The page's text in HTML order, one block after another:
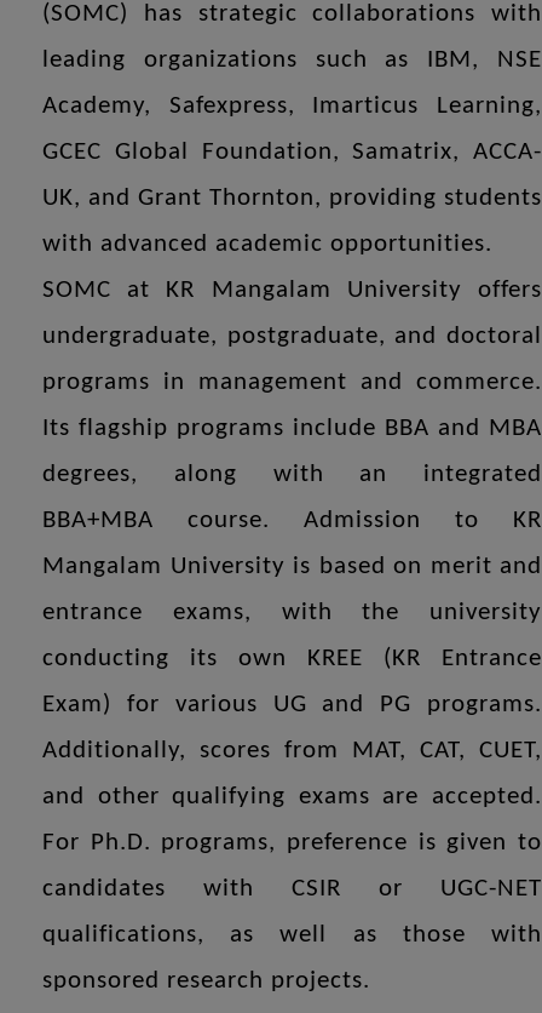
(SOMC) has strategic collaborations with
leading organizations such as IBM, NSE
Academy, Safexpress, Imarticus Learning,
GCEC Global Foundation, Samatrix, ACCA-
UK, and Grant Thornton, providing students
with advanced academic opportunities.
SOMC at KR Mangalam University offers
undergraduate, postgraduate, and doctoral
programs in management and commerce.
Its flagship programs include BBA and MBA
degrees, along with an integrated
BBA+MBA course. Admission to KR
Mangalam University is based on merit and
entrance exams, with the university
conducting its own KREE (KR Entrance
Exam) for various UG and PG programs.
Additionally, scores from MAT, CAT, CUET,
and other qualifying exams are accepted.
For Ph.D. programs, preference is given to
candidates with CSIR or UGC-NET
qualifications, as well as those with
sponsored research projects.